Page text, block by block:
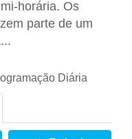
horária. Os
parte de um
Diária